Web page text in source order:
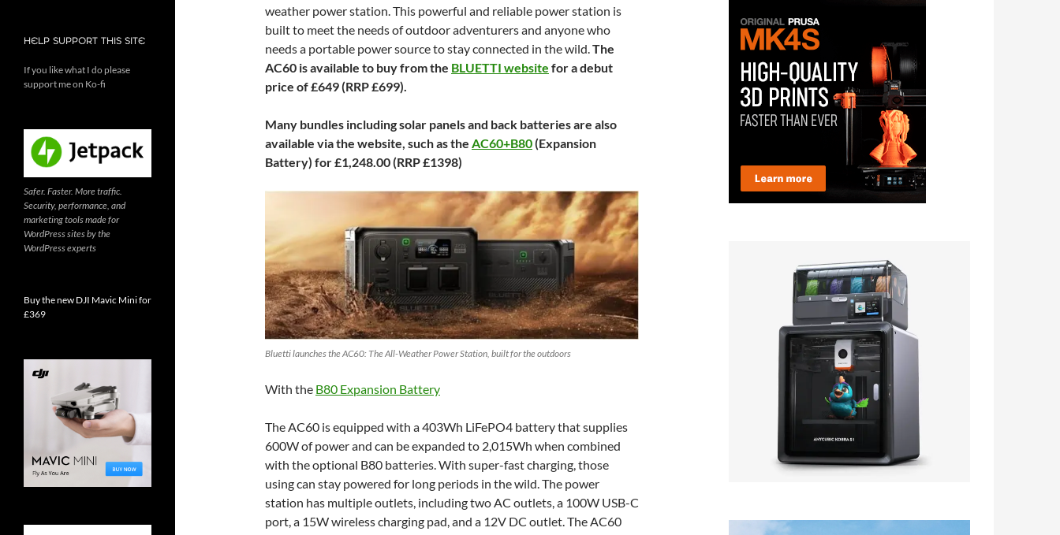
weather power station. This powerful and reliable power station is
built to meet the needs of outdoor adventurers and anyone who
needs a portable power source to stay connected in the wild.The
AC60 is available to buy from the BLUETTI website for a debut
price of £649 (RRP £699).
Many bundles including solar panels and back batteries are also
available via the website, such as the AC60+B80(Expansion
Battery) for £1,248.00 (RRP £1398)
Bluetti launches the AC60: The All-Weather Power Station, built for the outdoors
With the B80 Expansion Battery
The AC60 is equipped with a 403Wh LiFePO4 battery that supplies
600W of power and can be expanded to 2,015Wh when combined
with the optional B80 batteries. With super-fast charging, those
using can stay powered for long periods in the wild. The power
station has multiple outlets, including two AC outlets, a 100W USB-C
port, a 15W wireless charging pad, and a 12V DC outlet. The AC60
HELP SUPPORT THIS SITE
If you like what I do please
support me on Ko-fi
Safer. Faster. More traffic.
Security, performance, and
marketing tools made for
WordPress sites by the
WordPress experts
Buy the new DJI Mavic Mini for
£369